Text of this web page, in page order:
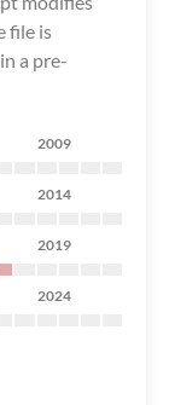
file is
a pre-
2009
2014
2019
2024